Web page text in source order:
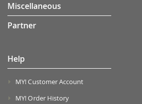
Miscellaneous
Partner
Help
MY! Customer Account
MY! Order History